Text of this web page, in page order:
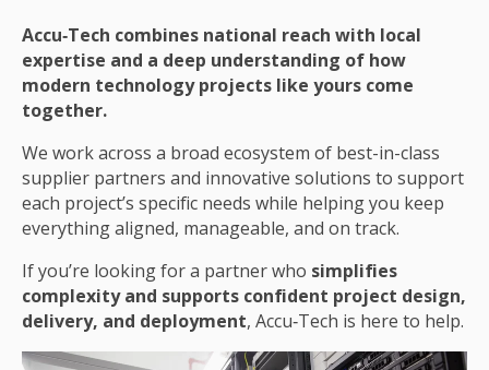
Accu‑Tech combines national reach with local
expertise and a deep understanding of how
modern technology projects like yours come
together.
We work across a broad ecosystem of best-in-class
supplier partners and innovative solutions to support
each project’s specific needs while helping you keep
everything aligned, manageable, and on track.
If you’re looking for a partner who simplifies
complexity and supports confident project design,
delivery, and deployment, Accu‑Tech is here to help.